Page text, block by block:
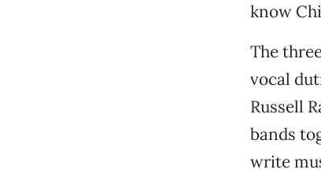
know
The
vocal
Russell
bands
write